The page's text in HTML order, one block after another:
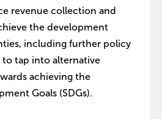
revenue collection and
the development
including further policy
tap into alternative
achieving the
Goals (SDGs).